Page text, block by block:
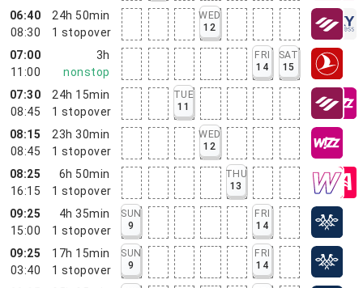
06:40
08:30
24h 50min
1 stopover
WED
12
07:00
11:00
3h
nonstop
FRI
14
SAT
15
07:30
08:45
24h 15min
1 stopover
TUE
11
08:15
08:45
23h 30min
1 stopover
WED
12
08:25
16:15
6h 50min
1 stopover
THU
13
09:25
15:00
4h 35min
1 stopover
SUN
9
FRI
14
09:25
03:40
17h 15min
1 stopover
SUN
9
FRI
14